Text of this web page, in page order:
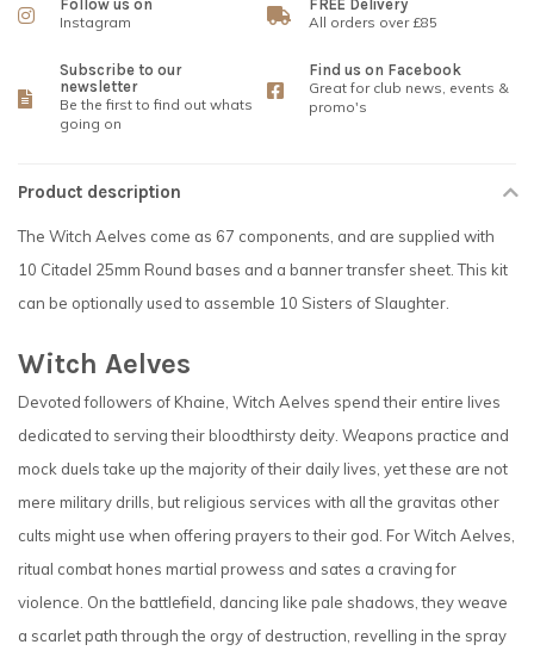
Follow us on
Instagram
FREE Delivery
All orders over £85
Subscribe to our
newsletter
Be the first to find out whats
going on
Find us on Facebook
Great for club news, events &
promo's
Product description
The Witch Aelves come as 67 components, and are supplied with
10 Citadel 25mm Round bases and a banner transfer sheet. This kit
can be optionally used to assemble 10 Sisters of Slaughter.
Witch Aelves
Devoted followers of Khaine, Witch Aelves spend their entire lives
dedicated to serving their bloodthirsty deity. Weapons practice and
mock duels take up the majority of their daily lives, yet these are not
mere military drills, but religious services with all the gravitas other
cults might use when offering prayers to their god. For Witch Aelves,
ritual combat hones martial prowess and sates a craving for
violence. On the battlefield, dancing like pale shadows, they weave
a scarlet path through the orgy of destruction, revelling in the spray